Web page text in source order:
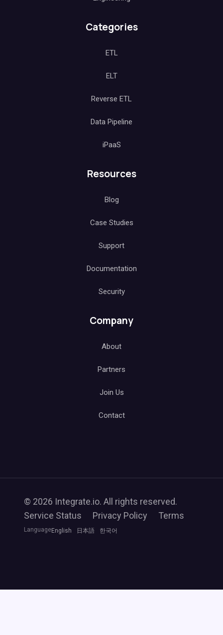
Categories
ETL
ELT
Reverse ETL
Data Pipeline
iPaaS
Resources
Blog
Case Studies
Support
Documentation
Security
Company
About
Partners
Join Us
Contact
© 2026 Integrate.io. All rights reserved.
Service Status
Privacy Policy Terms
LanguageEnglish 日本語 한국어